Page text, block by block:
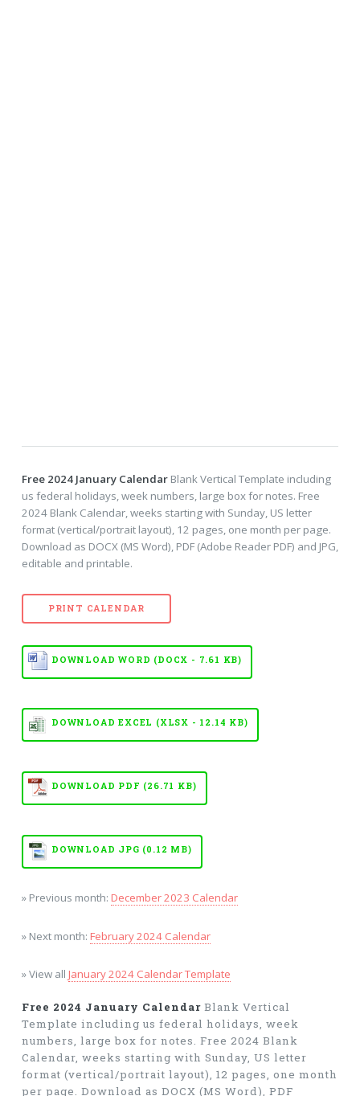
Free 2024 January CalendarBlank Vertical Template including
us federal holidays, week numbers, large box for notes. Free
2024 Blank Calendar, weeks starting with Sunday, US letter
format (vertical/portrait layout), 12 pages, one month per page.
Download as DOCX (MS Word), PDF (Adobe Reader PDF) and JPG,
editable and printable.
PRINT CALENDAR
DOWNLOAD WORD (DOCX - 7.61 KB)
DOWNLOAD EXCEL (XLSX - 12.14 KB)
DOWNLOAD PDF (26.71 KB)
DOWNLOAD JPG (0.12 MB)
» Previous month: December 2023 Calendar
» Next month: February 2024 Calendar
» View all January 2024 Calendar Template
Free 2024 January CalendarBlank Vertical
Template including us federal holidays, week
numbers, large box for notes. Free 2024 Blank
Calendar, weeks starting with Sunday, US letter
format (vertical/portrait layout), 12 pages, one month
per page. Download as DOCX (MS Word), PDF